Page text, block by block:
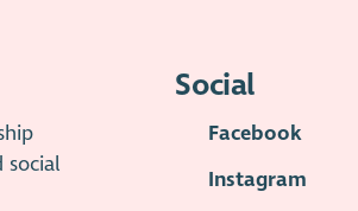
social
Social
Facebook
Instagram